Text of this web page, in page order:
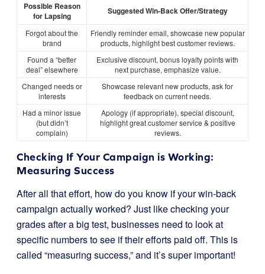
Possible Reason
for Lapsing
Suggested Win-Back Offer/Strategy
Forgot about the
brand
Friendly reminder email, showcase new popular
products, highlight best customer reviews.
Found a “better
deal” elsewhere
Exclusive discount, bonus loyalty points with
next purchase, emphasize value.
Changed needs or
interests
Showcase relevant new products, ask for
feedback on current needs.
Had a minor issue
(but didn’t
complain)
Apology (if appropriate), special discount,
highlight great customer service & positive
reviews.
Checking If Your Campaign is Working:
Measuring Success
After all that effort, how do you know if your win-back
campaign actually worked? Just like checking your
grades after a big test, businesses need to look at
specific numbers to see if their efforts paid off. This is
called “measuring success,” and it’s super important!